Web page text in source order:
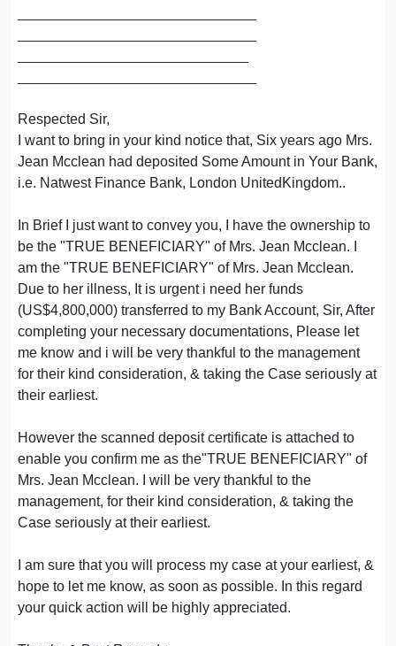
Respected Sir,
I want to bring in your kind notice that, Six years ago Mrs.
Jean Mcclean had deposited Some Amount in Your Bank,
i.e. Natwest Finance Bank, London UnitedKingdom..
In Brief I just want to convey you, I have the ownership to
be the "TRUE BENEFICIARY" of Mrs. Jean Mcclean. I
am the "TRUE BENEFICIARY" of Mrs. Jean Mcclean.
Due to her illness, It is urgent i need her funds
(US$4,800,000) transferred to my Bank Account, Sir, After
completing your necessary documentations, Please let
me know and i will be very thankful to the management
for their kind consideration, & taking the Case seriously at
their earliest.
However the scanned deposit certificate is attached to
enable you confirm me as the"TRUE BENEFICIARY" of
Mrs. Jean Mcclean. I will be very thankful to the
management, for their kind consideration, & taking the
Case seriously at their earliest.
I am sure that you will process my case at your earliest, &
hope to let me know, as soon as possible. In this regard
your quick action will be highly appreciated.